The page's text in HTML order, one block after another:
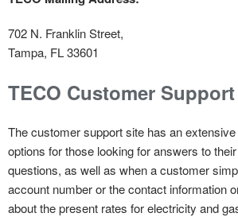
702 N. Franklin Street,
Tampa, FL 33601
TECO Customer
The customer support site has an
options for those looking for answers to
questions, as well as when a customer
account number or the contact information
about the present rates for electricity and